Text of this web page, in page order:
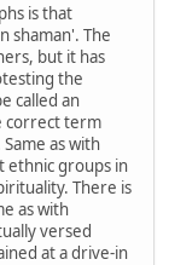
is that
shaman'. The
but it has
the
called an
correct term
as with
ethnic groups in
There is
as with
versed
at a drive-in